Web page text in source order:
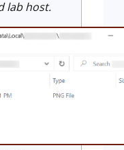
lab host.